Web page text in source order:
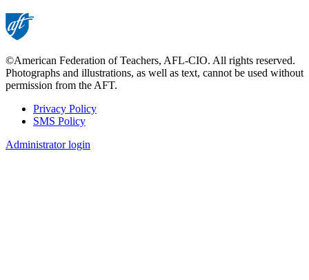
©American Federation of Teachers, AFL-CIO. All rights reserved.
Photographs and illustrations, as well as text, cannot be used without
permission from the AFT.
Footer
Privacy Policy
SMS Policy
Administrator login